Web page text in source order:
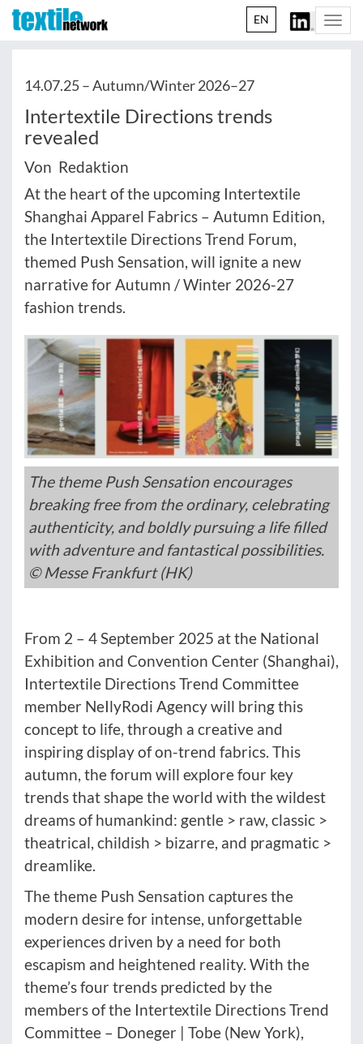
EN
14.07.25 –Autumn/Winter 2026–27
Intertextile Directions trends
revealed
Von Redaktion
At the heart of the upcoming Intertextile
Shanghai Apparel Fabrics – Autumn Edition,
the Intertextile Directions Trend Forum,
themed Push Sensation, will ignite a new
narrative for Autumn / Winter 2026-27
fashion trends.
The theme Push Sensation encourages
breaking free from the ordinary, celebrating
authenticity, and boldly pursuing a life filled
with adventure and fantastical possibilities.
© Messe Frankfurt (HK)
From 2 – 4 September 2025 at the National
Exhibition and Convention Center (Shanghai),
Intertextile Directions Trend Committee
member NeIlyRodi Agency will bring this
concept to life, through a creative and
inspiring display of on-trend fabrics. This
autumn, the forum will explore four key
trends that shape the world with the wildest
dreams of humankind: gentle > raw, classic >
theatrical, childish > bizarre, and pragmatic >
dreamlike.
The theme Push Sensation captures the
modern desire for intense, unforgettable
experiences driven by a need for both
escapism and heightened reality. With the
theme’s four trends predicted by the
members of the Intertextile Directions Trend
Committee – Doneger | Tobe (New York),